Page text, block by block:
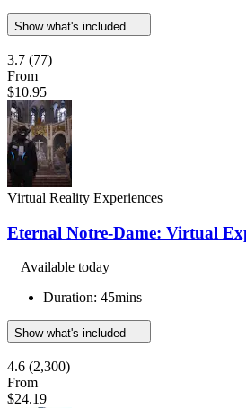
Show what's included
3.7 (77)
From
$10.95
Virtual Reality Experiences
Eternal Notre-Dame: Virtual
Available today
Duration: 45mins
Show what's included
4.6 (2,300)
From
$24.19